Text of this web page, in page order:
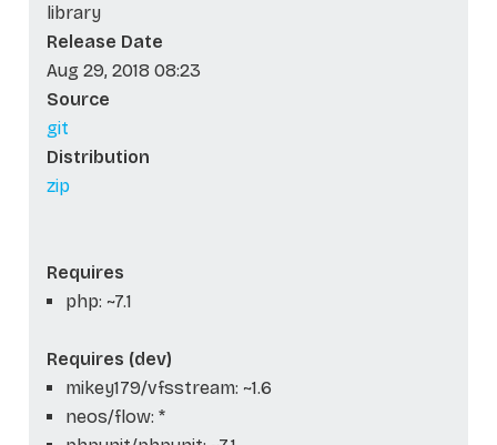
library
Release Date
Aug 29, 2018 08:23
Source
git
Distribution
zip
Requires
php: ~7.1
Requires (dev)
mikey179/vfsstream: ~1.6
neos/flow: *